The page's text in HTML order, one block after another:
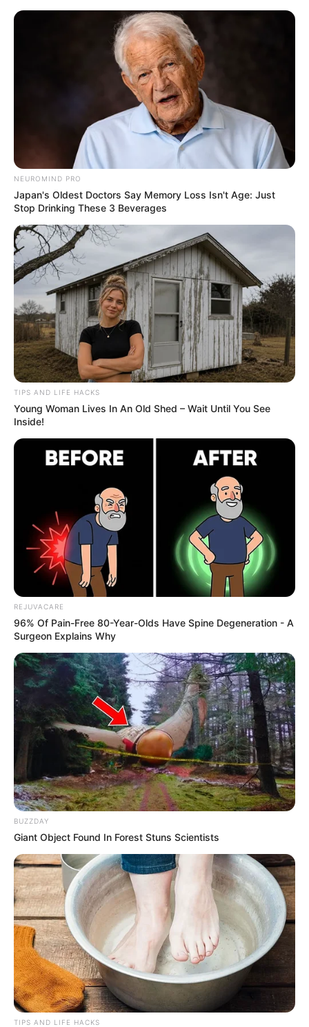
ORGANIC LIFE TIPS
HEALTH & WELLNESS
1 spoon a day and the liver is
clean! It cures all diseases. All the
dirt comes out
FEBRUARY 1, 2025 NO COMMENTS
NEUROMIND PRO
Japan's Oldest Doctors Say Memory Loss Isn't Age: Just
Stop Drinking These 3 Beverages
TIPS AND LIFE HACKS
Young Woman Lives In An Old Shed – Wait Until You See
Inside!
REJUVACARE
96% Of Pain-Free 80-Year-Olds Have Spine Degeneration - A
Surgeon Explains Why
BUZZDAY
Giant Object Found In Forest Stuns Scientists
TIPS AND LIFE HACKS